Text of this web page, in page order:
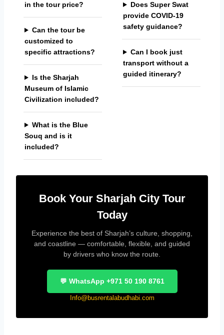
in the tour price?
Can the tour be
customized to
specific attractions?
Is the Sharjah
Museum of Islamic
Civilization included?
What is the Blue
Souq and is it
included?
Does Super Swat
provide COVID-19
safety guidance?
Can I book just
transport without a
guided itinerary?
Book Your Sharjah City Tour
Today
Experience the best of Sharjah’s culture, shopping,
and coastline — comfortable, flexible, and guided
by drivers who know the route.
💬 WhatsApp +971 50 190 8761
Info@busrentalabudhabi.com